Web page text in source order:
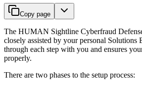
Copy page
The HUMAN Sightline Cyberfraud
closely assisted by your personal Solutions
through each step with you and ensures
properly.
There are two phases to the setup process: